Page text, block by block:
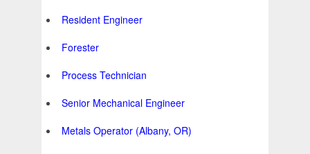
Resident Engineer
Forester
Process Technician
Senior Mechanical Engineer
Metals Operator (Albany, OR)